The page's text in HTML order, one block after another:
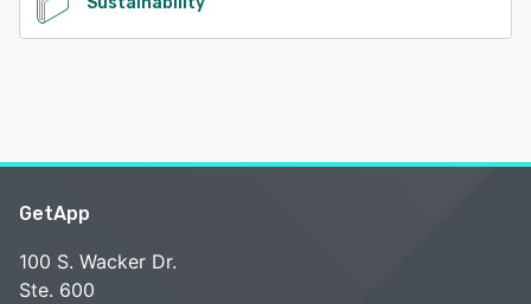
GetApp
100 S. Wacker Dr.
Ste. 600